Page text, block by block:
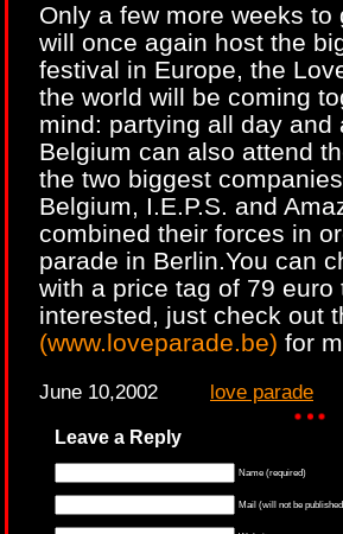
Only a few more weeks
will once again host the
festival in Europe, the
the world will be coming
mind: partying all day
Belgium can also attend
the two biggest
Belgium, I.E.P.S. and
combined their forces in
parade in Berlin.You can
with a price tag of 79
interested, just check out
(www.loveparade.be) for
June 10,2002 love parade
Leave a Reply
Name (required)
Mail (will not be